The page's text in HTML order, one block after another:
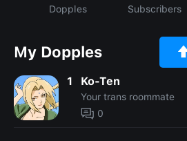
Dopples Subscribers
My Dopples
1 Ko-Ten
Your trans roommate
0